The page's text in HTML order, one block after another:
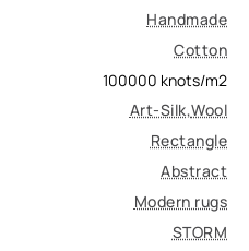
Handmade
Cotton
100000 knots/m2
Art-Silk,Wool
Rectangle
Abstract
Modern rugs
STORM